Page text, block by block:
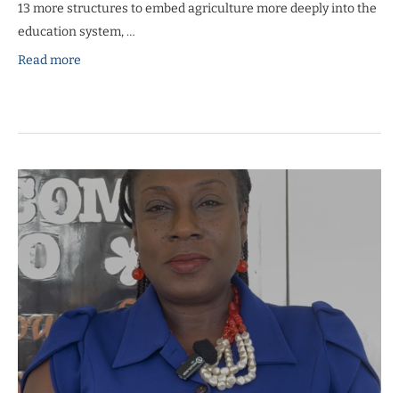
13 more structures to embed agriculture more deeply into the
education system, …
Read more